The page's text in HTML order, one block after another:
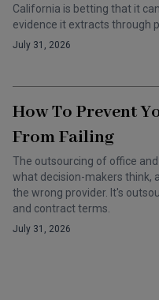
California is betting that it
evidence it extracts through
July 31, 2026
How To Prevent
From Failing
The outsourcing of office
what decision-makers think,
the wrong provider. It's
and contract terms.
July 31, 2026